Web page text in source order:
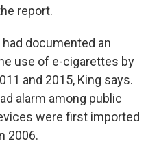
report.
documented an
use of e-cigarettes by
and 2015, King says.
alarm among public
were first imported
2006.